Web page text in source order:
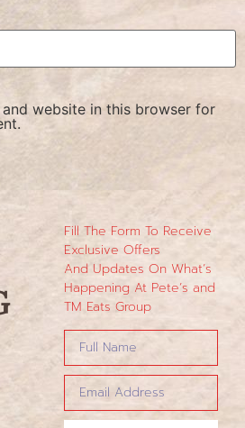
and website in this browser for
Fill The Form To Receive
Exclusive Offers
And Updates On What’s
Happening At Pete’s and
TM Eats Group